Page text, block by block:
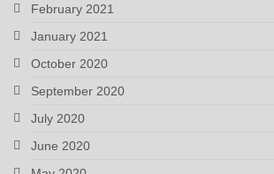
February 2021
January 2021
October 2020
September 2020
July 2020
June 2020